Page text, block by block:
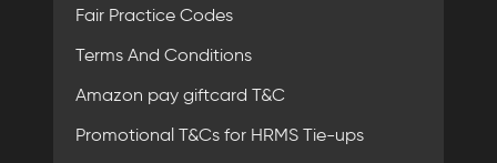
Fair Practice Codes
Terms And Conditions
Amazon pay giftcard T&C
Promotional T&Cs for HRMS Tie-ups